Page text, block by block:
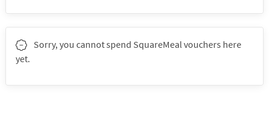
Sorry, you cannot spend SquareMeal vouchers here
yet.